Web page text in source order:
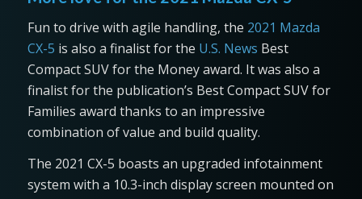
Fun to drive with agile handling, the 2021 Mazda
CX-5 is also a finalist for the U.S. News Best
Compact SUV for the Money award. It was also a
finalist for the publication’s Best Compact SUV for
Families award thanks to an impressive
combination of value and build quality.
The 2021 CX-5 boasts an upgraded infotainment
system with a 10.3-inch display screen mounted on